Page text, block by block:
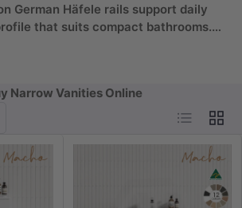
German Häfele rails support daily
that suits compact bathrooms.
that arrives assembled for a
Narrow Vanities Online
List Grid